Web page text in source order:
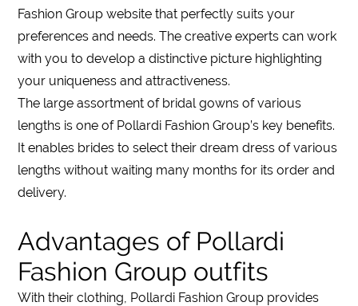
Fashion Group website that perfectly suits your
preferences and needs. The creative experts can work
with you to develop a distinctive picture highlighting
your uniqueness and attractiveness.
The large assortment of bridal gowns of various
lengthsis one of Pollardi Fashion Group’s key benefits.
It enables brides to select their dream dressof various
lengths without waiting many months for its order and
delivery.
Advantages of Pollardi
Fashion Group outfits
With their clothing, Pollardi Fashion Group provides